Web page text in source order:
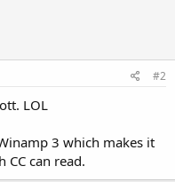
#2
LOL
3 which makes it
can read.